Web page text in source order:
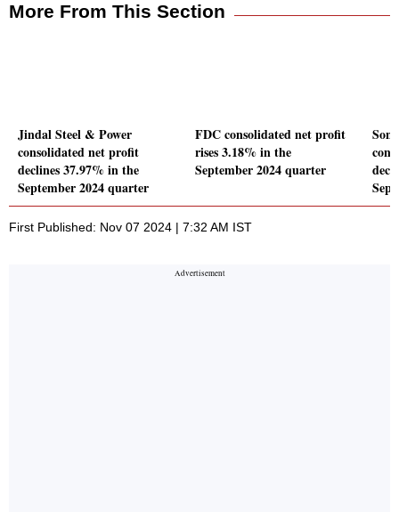
More From This Section
Jindal Steel & Power
consolidated net profit
declines 37.97% in the
September 2024 quarter
FDC consolidated net profit
rises 3.18% in the
September 2024 quarter
First Published: Nov 07 2024 | 7:32 AM IST